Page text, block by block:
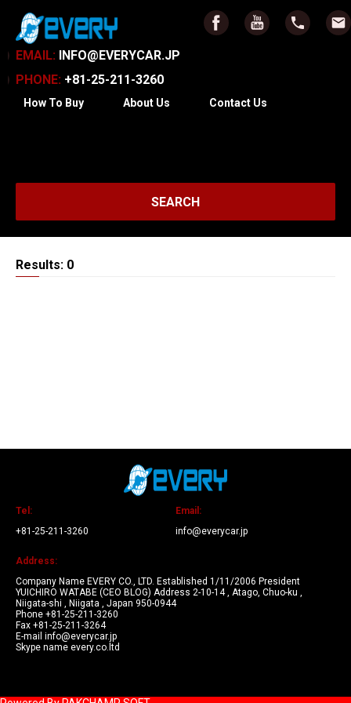
EMAIL: INFO@EVERYCAR.JP
PHONE: +81-25-211-3260
How To Buy About Us Contact Us
SEARCH
Results: 0
Tel:
+81-25-211-3260
Email:
info@everycar.jp
Address:
Company Name EVERY CO., LTD. Established 1/11/2006 President
YUICHIRO WATABE (CEO BLOG) Address 2-10-14 , Atago, Chuo-ku ,
Niigata-shi , Niigata , Japan 950-0944
Phone +81-25-211-3260
Fax +81-25-211-3264
E-mail info@everycar.jp
Skype name every.co.ltd